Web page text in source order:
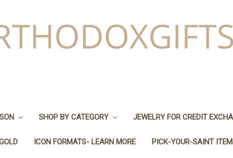
SHOP BY CATEGORY JEWELRY FOR CREDIT
ICON FORMATS- LEARN MORE PICK-YOUR-SAINT